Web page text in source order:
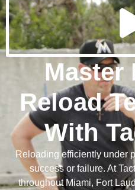
Master
Reload
With
Reloading efficiently under
success or failure. At
throughout Miami, Fort